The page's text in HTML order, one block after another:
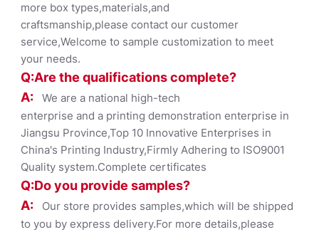
more box types,materials,and
craftsmanship,please contact our customer
service,Welcome to sample customization to meet
your needs.
Q:Are the qualifications complete?
A: We are a national high-tech
enterprise and a printing demonstration enterprise in
Jiangsu Province,Top 10 Innovative Enterprises in
China's Printing Industry,Firmly Adhering to ISO9001
Quality system.Complete certificates
Q:Do you provide samples?
A:
Our store provides samples,which will be shipped
to you by express delivery.For more details,please